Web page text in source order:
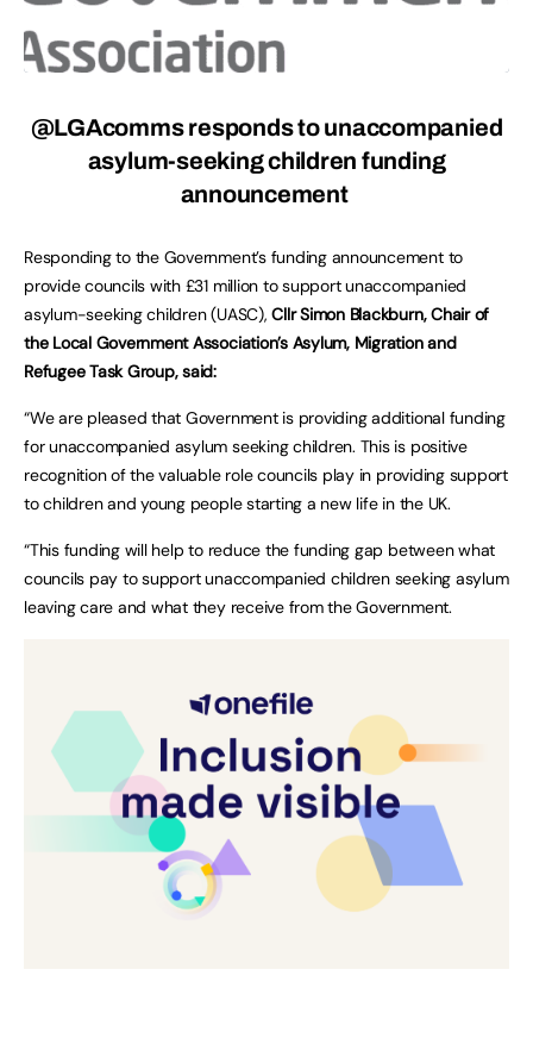
@LGAcomms responds to unaccompanied
asylum-seeking children funding
announcement
Responding to the Government’s funding announcement to
provide councils with £31 million to support unaccompanied
asylum-seeking children (UASC),Cllr Simon Blackburn, Chair of
the Local Government Association’s Asylum, Migration and
Refugee Task Group, said:
“We are pleased that Government is providing additional funding
for unaccompanied asylum seeking children. This is positive
recognition of the valuable role councils play in providing support
to children and young people starting a new life in the UK.
“This funding will help to reduce the funding gap between what
councils pay to support unaccompanied children seeking asylum
leaving care and what they receive from the Government.